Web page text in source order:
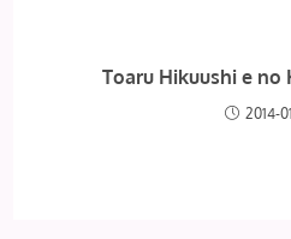
Toaru Hikuushi e no
2014-